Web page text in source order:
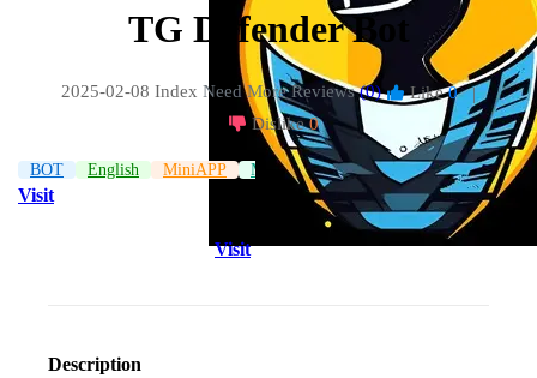
TG Defender Bot
2025-02-08 Index Need More Reviews (0) Like 0
|
Dislike 0
BOT English MiniAPP Management
Visit
Visit
Description